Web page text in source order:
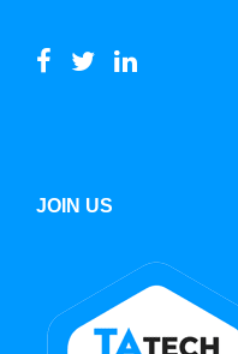
JOIN US